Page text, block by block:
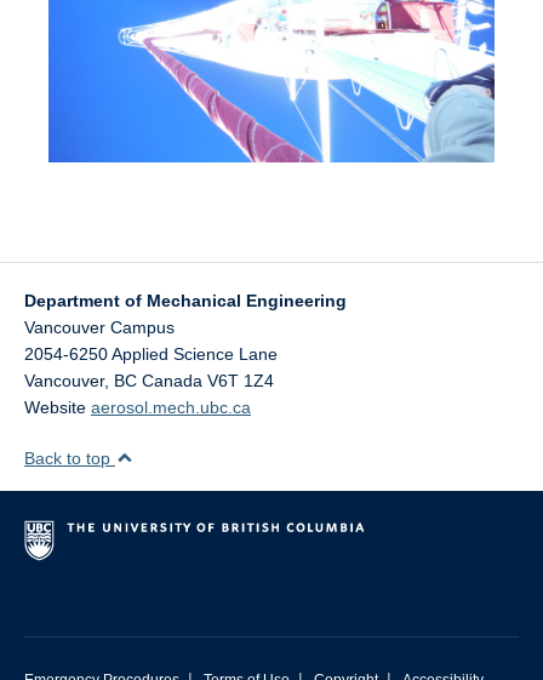
Department of Mechanical Engineering
Vancouver Campus
2054-6250 Applied Science Lane
Vancouver, BC Canada V6T 1Z4
Website aerosol.mech.ubc.ca
Back to top